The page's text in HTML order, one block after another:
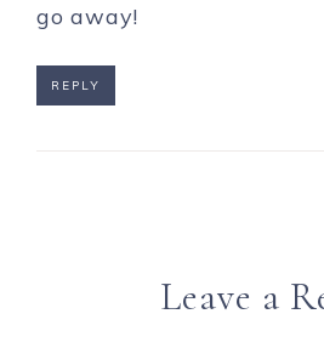
go away!
REPLY
Leave a